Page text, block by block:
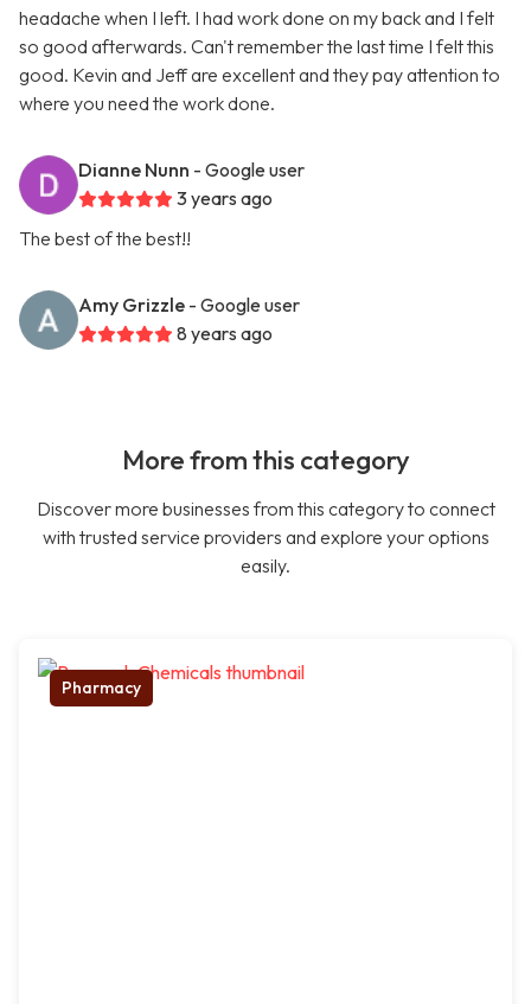
headache when I left. I had work done on my back and I felt
so good afterwards. Can't remember the last time I felt this
good. Kevin and Jeff are excellent and they pay attention to
where you need the work done.
Dianne Nunn - Google user
3 years ago
The best of the best!!
Amy Grizzle - Google user
8 years ago
More from this category
Discover more businesses from this category to connect
with trusted service providers and explore your options
easily.
Pharmacy